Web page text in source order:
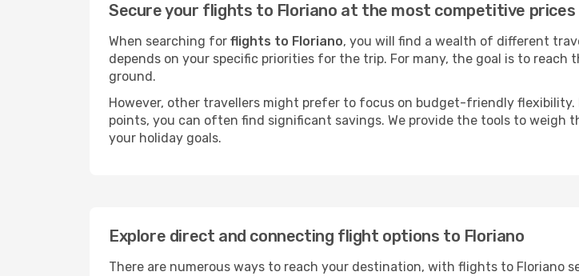
Secure your flights to Floriano at the most competitive prices
When searching for flights to Floriano, you will find a wealth of different
depends on your specific priorities for the trip. For many, the goal is to
ground.
However, other travellers might prefer to focus on budget-friendly
points, you can often find significant savings. We provide the tools to
your holiday goals.
Explore direct and connecting flight options to Floriano
There are numerous ways to reach your destination, with flights to Floriano